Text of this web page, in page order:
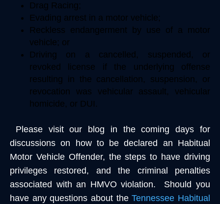
Drag Racing;
Evading arrest in a motor vehicle;
Reckless endangerment by use of a motor
vehicle; or
Driving on a cancelled, suspended, or
revoked license if the underlying offense
resulting in the cancellation, suspension, or
revocation was vehicular assault, vehicular
homicide, or DUI.
Please visit our blog in the coming days for
discussions on how to be declared an Habitual
Motor Vehicle Offender, the steps to have driving
privileges restored, and the criminal penalties
associated with an HMVO violation. Should you
have any questions about theTennessee Habitual